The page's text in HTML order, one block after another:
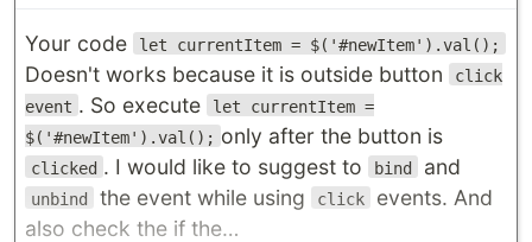
Your code let currentItem = $('#newItem').val();
Doesn't works because it is outside button
click
event . So execute
let currentItem =
$('#newItem').val(); only after the button is
clicked . I would like to suggest to bind and
unbind the event while using click
events. And
also check the if the…